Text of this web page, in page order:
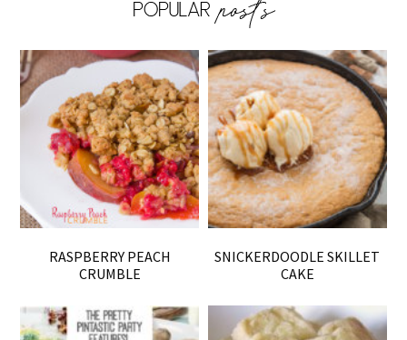
RASPBERRY PEACH
CRUMBLE
SNICKERDOODLE SKILLET
CAKE